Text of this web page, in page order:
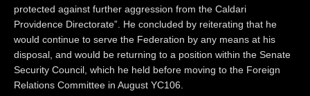
protected against further aggression from the Caldari
Providence Directorate”. He concluded by reiterating that he
would continue to serve the Federation by any means at his
disposal, and would be returning to a position within the Senate
Security Council, which he held before moving to the Foreign
Relations Committee in August YC106.